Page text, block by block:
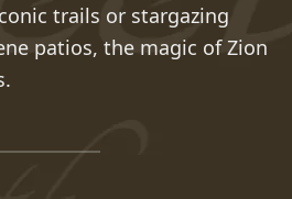
trails or stargazing
patios, the magic of Zion